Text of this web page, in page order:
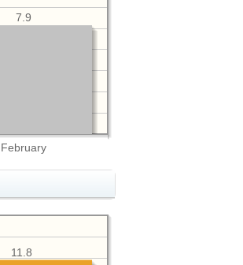
February
7.9
11.8